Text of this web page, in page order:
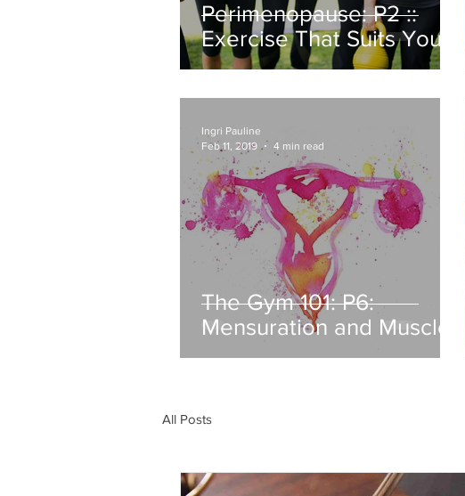
Perimenopause: P2 ::
Exercise That Suits Your
New Body
The Gym 101: P6:
Mensuration and Muscle
Ingri Pauline
Feb 11, 2019
4 min read
All Posts